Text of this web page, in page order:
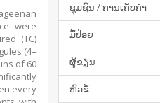
were
(TC)
(4‒
of 60
every
ຊຸມຊົນ / ການເກັບກໍາ
ມື້​ປ່ອຍ
ຜູ້ຂຽນ
ຫົວຂໍ້